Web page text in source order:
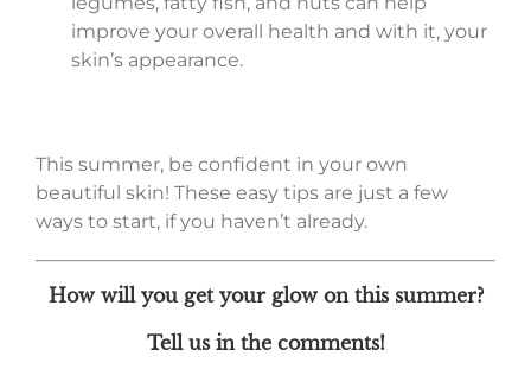
improve your overall health and with it, your
skin’s appearance.
This summer, be confident in your own
beautiful skin! These easy tips are just a few
ways to start, if you haven’t already.
How will you get your glow on this summer?
Tell us in the comments!